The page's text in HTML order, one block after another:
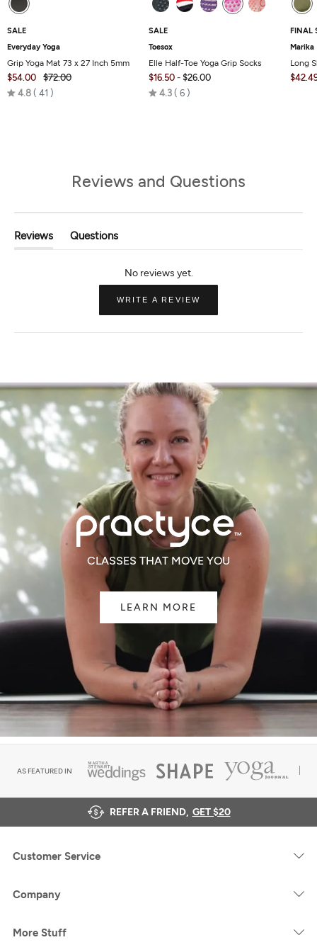
SALE
Everyday Yoga
Grip Yoga Mat 73 x 27 Inch 5mm
$54.00
$72.00
4.8 Rated
41
SALE
Toesox
Elle Half-Toe Yoga Grip Socks
$16.50 - $26.00
4.3 Rated
6
FINAL
Marika
Long
Reviews and Questions
Reviews
(tab
Questions
(tab
Collapsed)
WRITE A REVIEW
NEW
CLASSES THAT MOVE YOU
LEARN MORE
AS FEATURED IN
REFER A FRIEND, GET $20
Customer Service
Company
More Stuff